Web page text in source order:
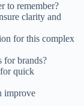
to remember?
clarity and
for this complex
for brands?
for quick
improve